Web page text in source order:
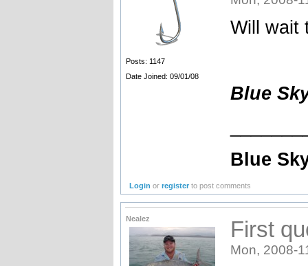
Posts: 1147
Date Joined: 09/01/08
Will wait
Blue
Blue
Login orregister to post comments
Nealez First
Mon, 2008-